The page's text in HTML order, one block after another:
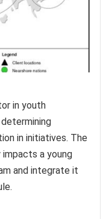
in youth
in initiatives. The
a young
and integrate it